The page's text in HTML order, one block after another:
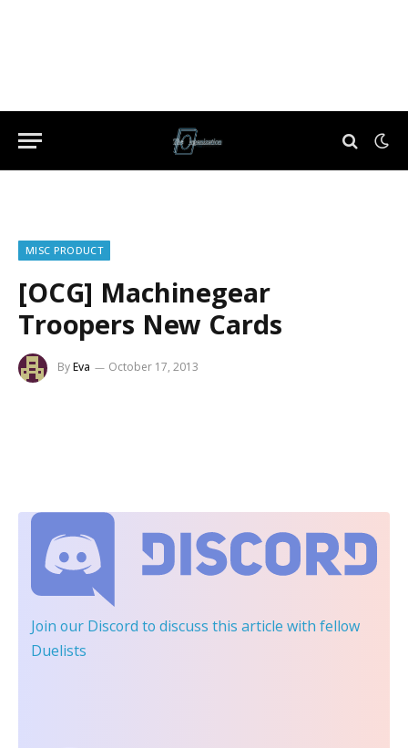
MISC PRODUCT
[OCG] Machinegear
Troopers New Cards
ByEva October 17, 2013
Join our Discord to discuss this article with fellow
Duelists